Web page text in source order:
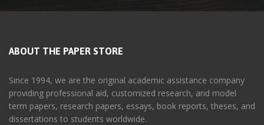
ABOUT THE PAPER STORE
Since 1994, we are the original academic assistance company
providing professional aid, customized research, and model
term papers, research papers, essays, book reports, theses, and
dissertations to students worldwide.